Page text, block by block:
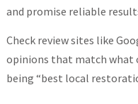
and promise reliable
Check review sites like
opinions that match what
being “best local